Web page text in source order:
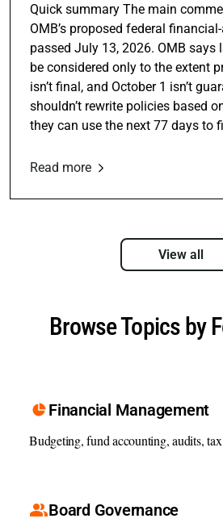
Quick summary The main
OMB’s proposed federal
passed July 13, 2026. OMB says
be considered only to the extent
isn’t final, and October 1 isn’t
shouldn’t rewrite policies based
they can use the next 77 days to
Read more
View all
Browse Topics by
Financial Management
Budgeting, fund accounting, audits,
Board Governance